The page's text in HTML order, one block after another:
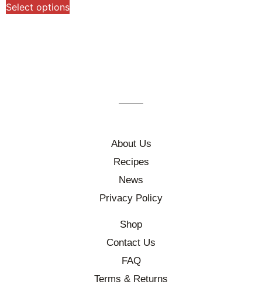
Select options
About Us
Recipes
News
Privacy Policy
Shop
Contact Us
FAQ
Terms & Returns